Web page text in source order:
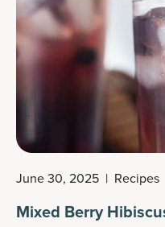
June 30, 2025 | Recipes
Mixed Berry